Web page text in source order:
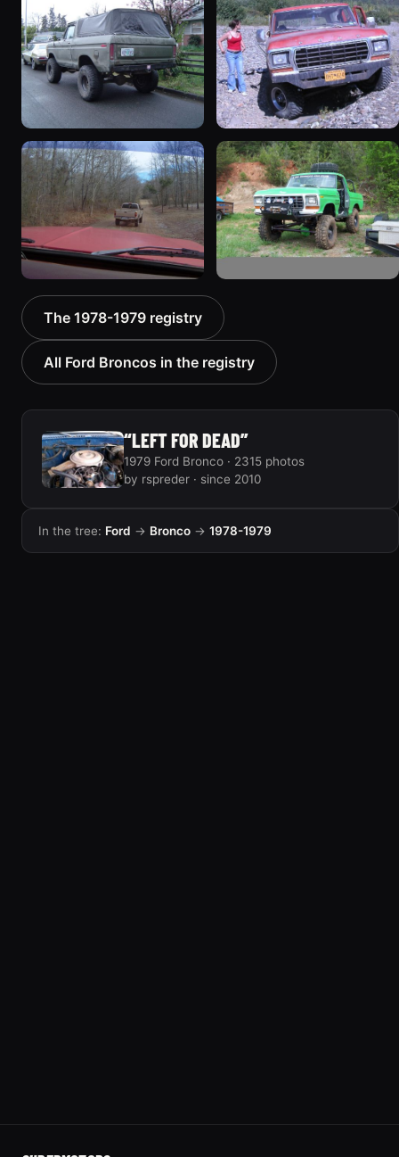
1978 Ford Bronco
“RedÄ“mptiÅn”
3078 photos
1979 Ford Bronco
927 photos
1978 Ford Bronco “Trail
Truck”
940 photos
1978 Ford Bronco “Old
Horse (Hoss)”
858 photos
1978 Ford Bronco
“Bronkster”
1540 photos 811 photos
The 1978-1979 registry
All Ford Broncos in the registry
“LEFT FOR DEAD”
1979 Ford Bronco · 2315 photos
by rspreder · since 2010
In the tree: Ford → Bronco → 1978-1979